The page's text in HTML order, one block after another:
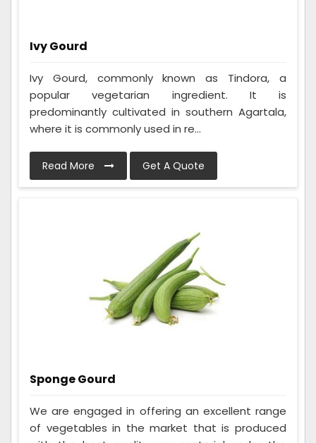
Ivy Gourd
Ivy Gourd, commonly known as Tindora, a
popular vegetarian ingredient. It is
predominantly cultivated in southern Agartala,
where it is commonly used in re...
Read More Get A Quote
Sponge Gourd
We are engaged in offering an excellent range
of vegetables in the market that is produced